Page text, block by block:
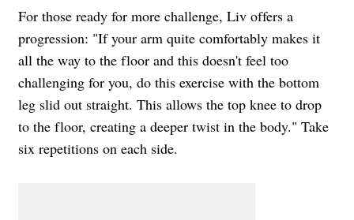
For those ready for more challenge, Liv offers a
progression: "If your arm quite comfortably makes it
all the way to the floor and this doesn't feel too
challenging for you, do this exercise with the bottom
leg slid out straight. This allows the top knee to drop
to the floor, creating a deeper twist in the body." Take
six repetitions on each side.